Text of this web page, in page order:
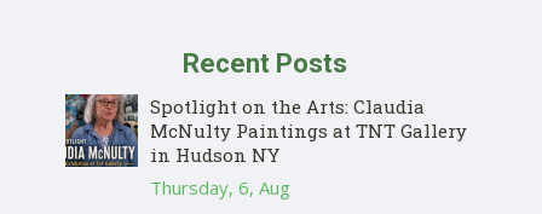
Recent Posts
Spotlight on the Arts: Claudia
McNulty Paintings at TNT Gallery
in Hudson NY
Thursday, 6, Aug